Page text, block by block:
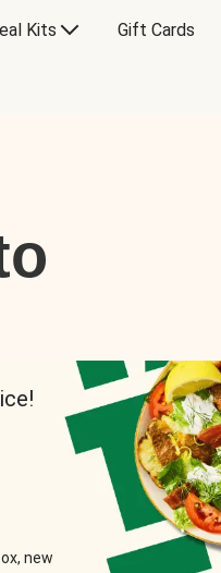
Kits Gift Cards
new